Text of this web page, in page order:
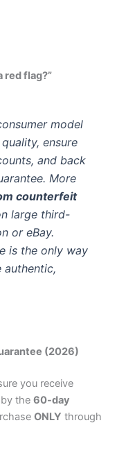
red flag?”
model
ensure
and back
More
counterfeit
large third-
or eBay.
is the only way
authentic,
(2026)
you receive
the 60-day
ONLY through